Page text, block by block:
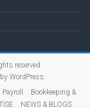
reserved.
WordPress.
Payroll
Bookkeeping &
NEWS & BLOGS